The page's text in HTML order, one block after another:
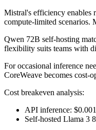
Mistral's efficiency enables
compute-limited scenarios.
Qwen 72B self-hosting
flexibility suits teams with
For occasional inference
CoreWeave becomes cost-
Cost breakeven analysis:
API inference:
Self-hosted Llama 3